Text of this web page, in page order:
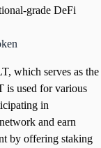
grade DeFi
which serves as the
is used for various
in
and earn
by offering staking